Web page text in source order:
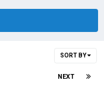
SORT BY
NEXT